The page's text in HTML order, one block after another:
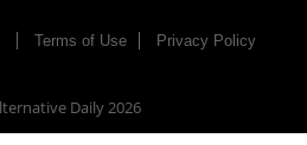
Terms of Use Privacy Policy
Daily2026